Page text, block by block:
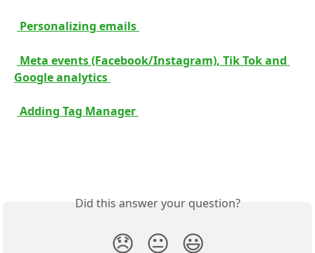
Personalizing emails
Meta events (Facebook/Instagram), Tik Tok and
Google analytics
Adding Tag Manager
Did this answer your question?
😞 😐 😃